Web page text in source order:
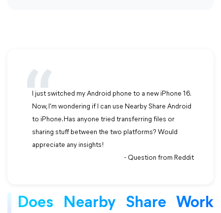
I just switched my Android phone to a new iPhone 16.
Now, I'm wondering if I can use Nearby Share Android
to iPhone. Has anyone tried transferring files or
sharing stuff between the two platforms? Would
appreciate any insights!
- Question from Reddit
Does Nearby Share Work